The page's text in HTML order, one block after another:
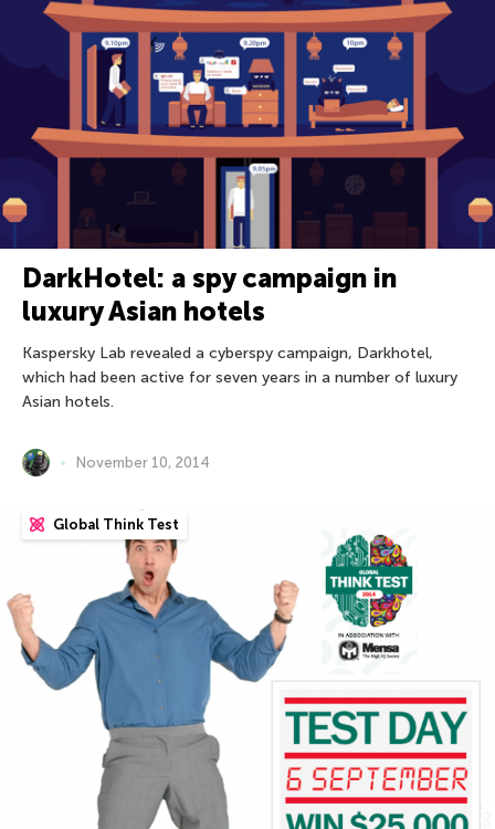
DarkHotel: a spy campaign in
luxury Asian hotels
Kaspersky Lab revealed a cyberspy campaign, Darkhotel,
which had been active for seven years in a number of luxury
Asian hotels.
November 10, 2014
Global Think Test